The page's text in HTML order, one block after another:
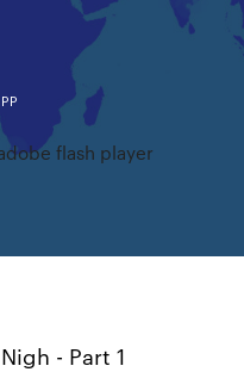
flash player
- Part 1